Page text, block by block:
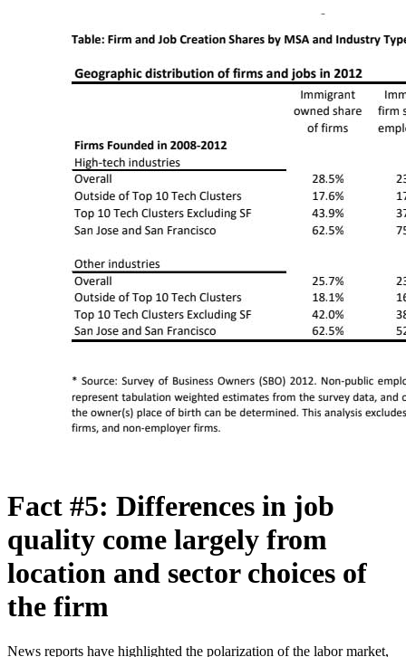
Fact #5: Differences in job
quality come largely from
location and sector choices of
the firm
News reports have highlighted the polarization of the labor market,